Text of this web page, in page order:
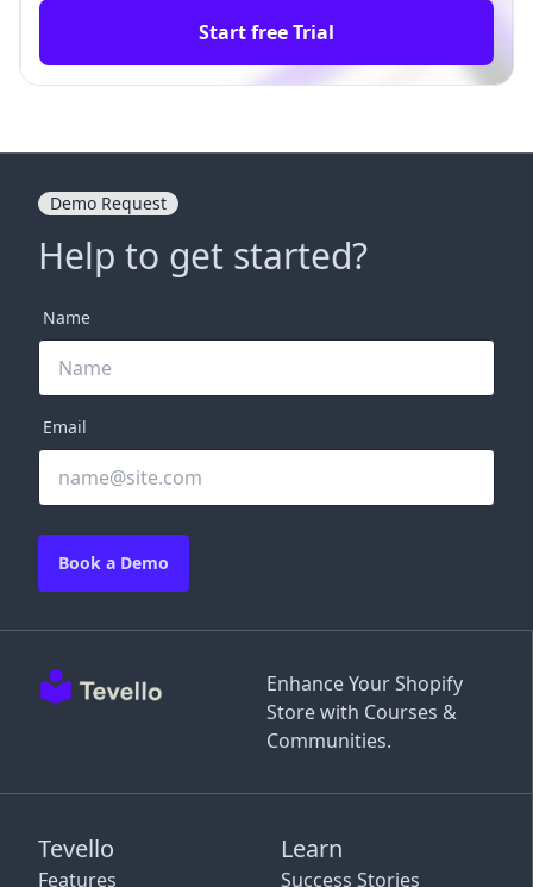
Start free Trial
Enhance Your Shopify
Store with Courses &
Communities.
Tevello
Features
Learn
Success Stories
Demo Request
Help to get started?
Name
Email
Book a Demo